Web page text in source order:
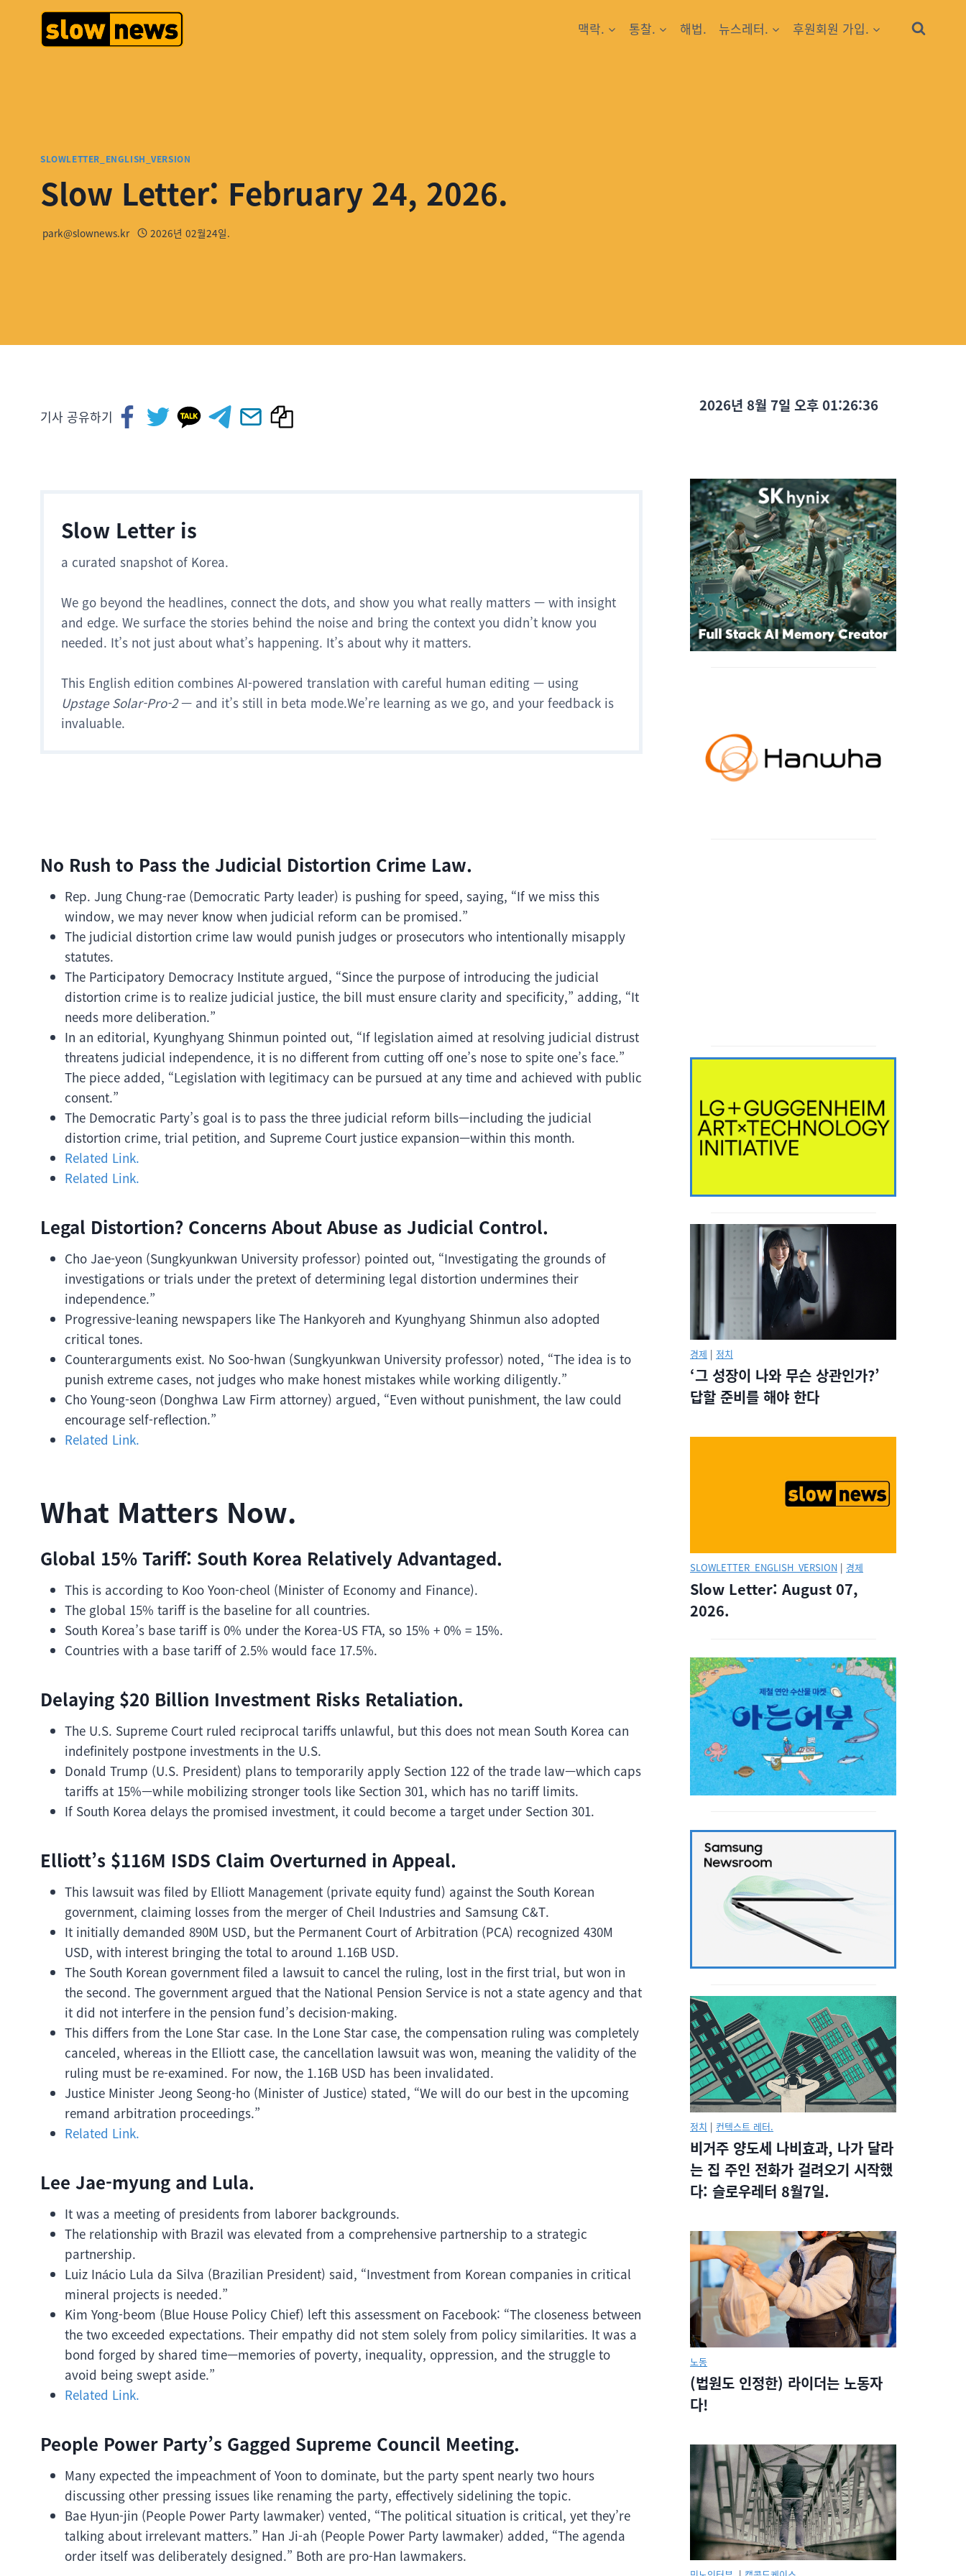
맥락. 통찰. 해법. 뉴스레터. 후원회원 가입.
SLOWLETTER_ENGLISH_VERSION
Slow Letter: February 24, 2026.
park@slownews.kr 2026년 02월24일.
기사 공유하기
Slow Letter is
a curated snapshot of Korea.
We go beyond the headlines, connect the dots, and show you what really matters — with insight
and edge. We surface the stories behind the noise and bring the context you didn’t know you
needed. It’s not just about what’s happening. It’s about why it matters.
This English edition combines AI-powered translation with careful human editing — using
Upstage Solar-Pro-2— and it’s still in beta mode.We’re learning as we go, and your feedback is
invaluable.
No Rush to Pass the Judicial Distortion Crime Law.
Rep. Jung Chung-rae (Democratic Party leader) is pushing for speed, saying, “If we miss this
window, we may never know when judicial reform can be promised.”
The judicial distortion crime law would punish judges or prosecutors who intentionally misapply
statutes.
The Participatory Democracy Institute argued, “Since the purpose of introducing the judicial
distortion crime is to realize judicial justice, the bill must ensure clarity and specificity,” adding, “It
needs more deliberation.”
In an editorial, Kyunghyang Shinmun pointed out, “If legislation aimed at resolving judicial distrust
threatens judicial independence, it is no different from cutting off one’s nose to spite one’s face.”
The piece added, “Legislation with legitimacy can be pursued at any time and achieved with public
consent.”
The Democratic Party’s goal is to pass the three judicial reform bills—including the judicial
distortion crime, trial petition, and Supreme Court justice expansion—within this month.
Related Link.
Related Link.
Legal Distortion? Concerns About Abuse as Judicial Control.
Cho Jae-yeon (Sungkyunkwan University professor) pointed out, “Investigating the grounds of
investigations or trials under the pretext of determining legal distortion undermines their
independence.”
Progressive-leaning newspapers like The Hankyoreh and Kyunghyang Shinmun also adopted
critical tones.
Counterarguments exist. No Soo-hwan (Sungkyunkwan University professor) noted, “The idea is to
punish extreme cases, not judges who make honest mistakes while working diligently.”
Cho Young-seon (Donghwa Law Firm attorney) argued, “Even without punishment, the law could
encourage self-reflection.”
Related Link.
What Matters Now.
Global 15% Tariff: South Korea Relatively Advantaged.
This is according to Koo Yoon-cheol (Minister of Economy and Finance).
The global 15% tariff is the baseline for all countries.
South Korea’s base tariff is 0% under the Korea-US FTA, so 15% + 0% = 15%.
Countries with a base tariff of 2.5% would face 17.5%.
Delaying $20 Billion Investment Risks Retaliation.
The U.S. Supreme Court ruled reciprocal tariffs unlawful, but this does not mean South Korea can
indefinitely postpone investments in the U.S.
Donald Trump (U.S. President) plans to temporarily apply Section 122 of the trade law—which caps
tariffs at 15%—while mobilizing stronger tools like Section 301, which has no tariff limits.
If South Korea delays the promised investment, it could become a target under Section 301.
Elliott’s $116M ISDS Claim Overturned in Appeal.
This lawsuit was filed by Elliott Management (private equity fund) against the South Korean
government, claiming losses from the merger of Cheil Industries and Samsung C&T.
It initially demanded 890M USD, but the Permanent Court of Arbitration (PCA) recognized 430M
USD, with interest bringing the total to around 1.16B USD.
The South Korean government filed a lawsuit to cancel the ruling, lost in the first trial, but won in
the second. The government argued that the National Pension Service is not a state agency and that
it did not interfere in the pension fund’s decision-making.
This differs from the Lone Star case. In the Lone Star case, the compensation ruling was completely
canceled, whereas in the Elliott case, the cancellation lawsuit was won, meaning the validity of the
ruling must be re-examined. For now, the 1.16B USD has been invalidated.
Justice Minister Jeong Seong-ho (Minister of Justice) stated, “We will do our best in the upcoming
remand arbitration proceedings.”
Related Link.
Lee Jae-myung and Lula.
It was a meeting of presidents from laborer backgrounds.
The relationship with Brazil was elevated from a comprehensive partnership to a strategic
partnership.
Luiz Inácio Lula da Silva (Brazilian President) said, “Investment from Korean companies in critical
mineral projects is needed.”
Kim Yong-beom (Blue House Policy Chief) left this assessment on Facebook: “The closeness between
the two exceeded expectations. Their empathy did not stem solely from policy similarities. It was a
bond forged by shared time—memories of poverty, inequality, oppression, and the struggle to
avoid being swept aside.”
Related Link.
People Power Party’s Gagged Supreme Council Meeting.
Many expected the impeachment of Yoon to dominate, but the party spent nearly two hours
discussing other pressing issues like renaming the party, effectively sidelining the topic.
Bae Hyun-jin (People Power Party lawmaker) vented, “The political situation is critical, yet they’re
talking about irrelevant matters.” Han Ji-ah (People Power Party lawmaker) added, “The agenda
order itself was deliberately designed.” Both are pro-Han lawmakers.
2026년 8월 7일 오후 01:26:37
경제 | 정치
‘그 성장이 나와 무슨 상관인가?’
답할 준비를 해야 한다
SLOWLETTER_ENGLISH_VERSION | 경제
Slow Letter: August 07,
2026.
정치 | 컨텍스트 레터.
비거주 양도세 나비효과, 나가 달라
는 집 주인 전화가 걸려오기 시작했
다: 슬로우레터 8월7일.
노동
(법원도 인정한) 라이더는 노동자
다!